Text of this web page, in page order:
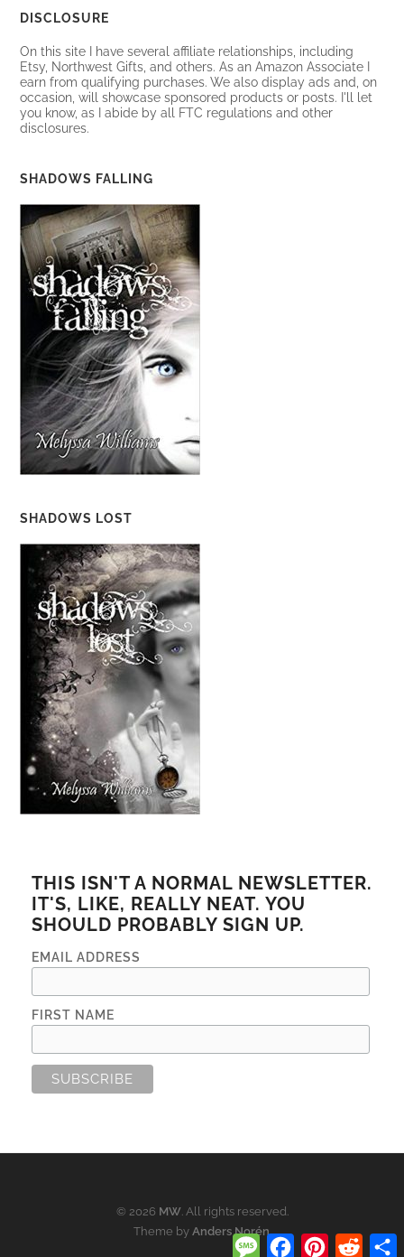
DISCLOSURE
On this site I have several affiliate relationships, including
Etsy, Northwest Gifts, and others. As an Amazon Associate I
earn from qualifying purchases. We also display ads and, on
occasion, will showcase sponsored products or posts. I'll let
you know, as I abide by all FTC regulations and other
disclosures.
SHADOWS FALLING
SHADOWS LOST
THIS ISN'T A NORMAL NEWSLETTER.
IT'S, LIKE, REALLY NEAT. YOU
SHOULD PROBABLY SIGN UP.
EMAIL ADDRESS
FIRST NAME
© 2026 MW. All rights reserved.
Theme by Anders Norén.
MessageFacebookPinterestReddit